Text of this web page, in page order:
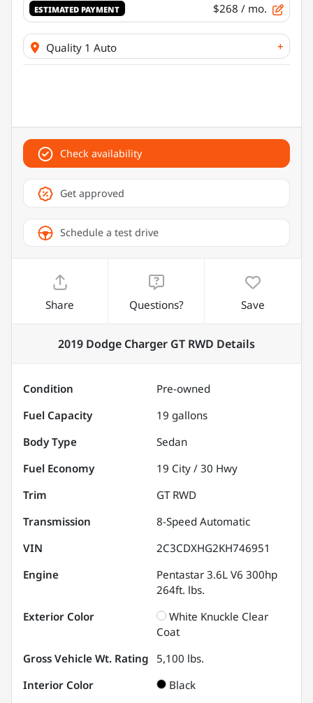
ESTIMATED PAYMENT $268 / mo.
Quality 1 Auto +
Check availability
Get approved
Schedule a test drive
Share Questions? Save
2019 Dodge Charger GT RWD Details
Condition
Pre-owned
Fuel Capacity
19 gallons
Body Type
Sedan
Fuel Economy
19 City / 30 Hwy
Trim
GT RWD
Transmission
8-Speed Automatic
VIN
2C3CDXHG2KH746951
Engine
Pentastar 3.6L V6 300hp
264ft. lbs.
Exterior Color
White Knuckle Clear
Coat
Gross Vehicle Wt. Rating
5,100 lbs.
Interior Color
Black